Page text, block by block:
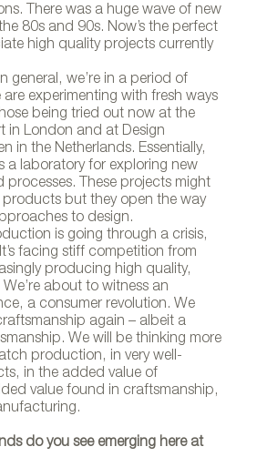
There was a huge wave of new
80s and 90s. Now’s the perfect
high quality projects currently
general, we’re in a period of
are experimenting with fresh ways
being tried out now at the
in London and at Design
in the Netherlands. Essentially,
a laboratory for exploring new
processes. These projects might
but they open the way
to design.
is going through a crisis,
facing stiff competition from
producing high quality,
about to witness an
a consumer revolution. We
again – albeit a
We will be thinking more
production, in very well-
in the added value of
value found in craftsmanship,
do you see emerging here at